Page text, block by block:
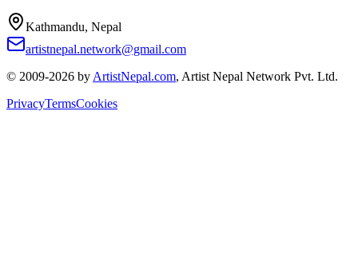
Kathmandu, Nepal
artistnepal.network@gmail.com
© 2009-2026 by ArtistNepal.com, Artist Nepal Network Pvt. Ltd.
PrivacyTermsCookies